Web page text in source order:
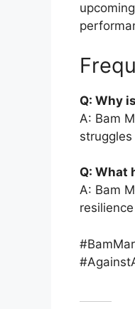
Q: Why
A: Bam
Q: What
A: Bam